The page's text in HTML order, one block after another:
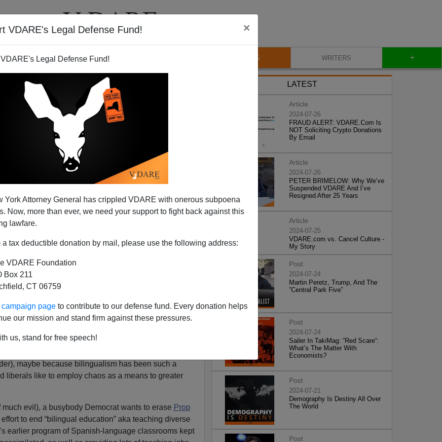
VDARE's Legal Defense Fund! ×
Legal Defense Fund!
York Attorney General has crippled VDARE with onerous subpoena
Now, more than ever, we need your support to fight back against this
lawfare.
a tax deductible donation by mail, please use the following address:
VDARE Foundation
Box 211
CT 06759
page to contribute to our defense fund. Every donation helps
our mission and stand firm against these pressures.
us, stand for free speech!
VIDEOS BLOG WRITERS +
to Normalize Spanish
Diversity
that immigrants
Americans be forced to speak Spanish. So in places
nudge the society toward acceptance of the invaders’
maybe because bilingualism has been such a
liberals like to employ chaos as a means to greater
much evil), a busybody Democrat wants to erase Prop
to end “bilingual education” aka teaching diverse
earlier program of Spanish-language classrooms kept
LATEST
Article
2024-07-26
FRAUD ALERT: VDARE.Com Is
NOT Soliciting Crypto Donations
By Email
Article
2024-07-26
PETER BRIMELOW: Why We’ve
Suspended VDARE And I’ve
Resigned After 25 Years
Article
2024-07-25
VDARE.com vs. Cancel Culture -
My Story
Post
2024-07-24
Martin Peretz, Trump, And The
”Central Park Five”
Post
2024-07-24
Sailer In TakiMag: “Red Scare“:
What’s The Matter With
Economists?
Post
2024-07-21
Demography Is Destiny All Over
The World
Post